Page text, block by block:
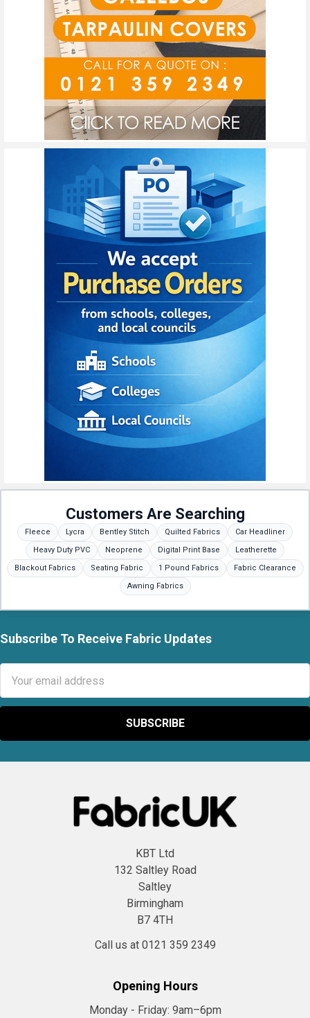
Customers Are Searching
Fleece Lycra Bentley Stitch Quilted Fabrics
Car Headliner
Heavy Duty PVC
Neoprene Digital Print Base
Leatherette
Blackout Fabrics
Seating Fabric 1 Pound Fabrics
Fabric Clearance
Awning Fabrics
Footer
Subscribe To Receive Fabric Updates
Address
KBT Ltd
132 Saltley Road
Saltley
Birmingham
B7 4TH
Call us at 0121 359 2349
Opening Hours
Monday - Friday: 9am–6pm